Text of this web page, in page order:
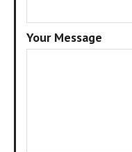
Your Message